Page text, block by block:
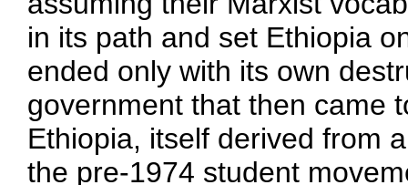
in its path and set Ethiopia
ended only with its own
government that then came
Ethiopia, itself derived from
the pre-1974 student